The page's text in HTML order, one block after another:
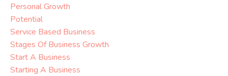
Personal Growth
Potential
Service Based Business
Stages Of Business Growth
Start A Business
Starting A Business